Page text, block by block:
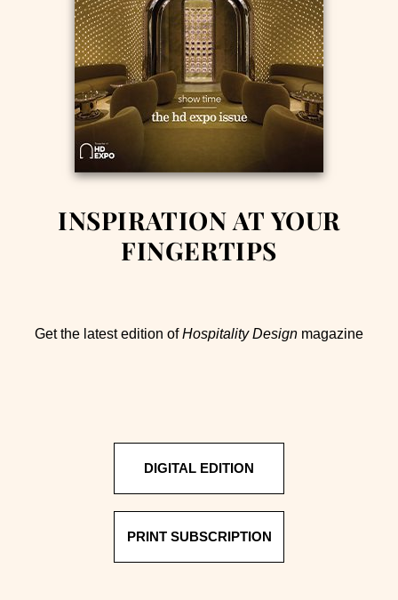
INSPIRATION AT YOUR
FINGERTIPS
Get the latest edition ofHospitality Design magazine
DIGITAL EDITION
PRINT SUBSCRIPTION